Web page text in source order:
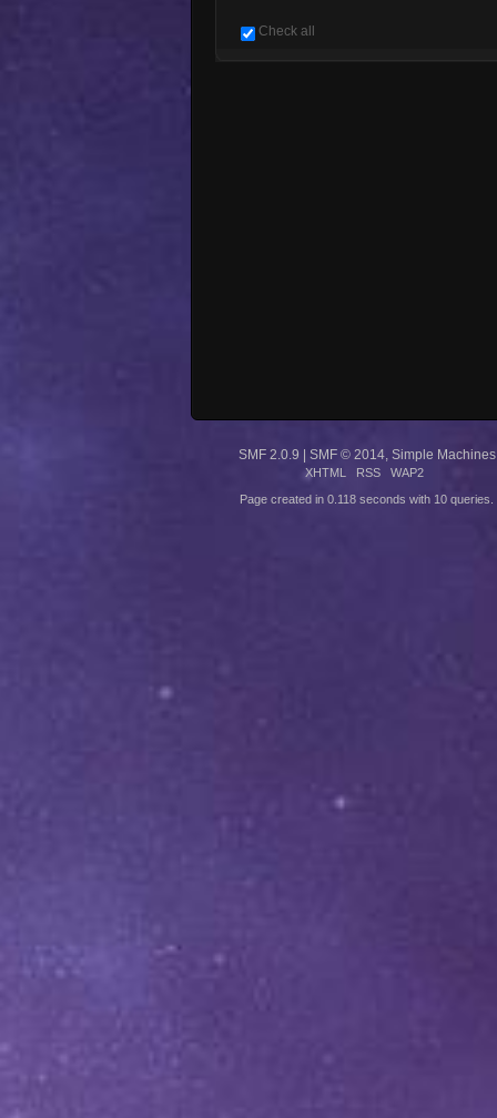
Check all
SMF 2.0.9 | SMF © 2014 Simple Machines
XHTML RSS WAP2
Page created in 0.118 seconds with 10 queries.